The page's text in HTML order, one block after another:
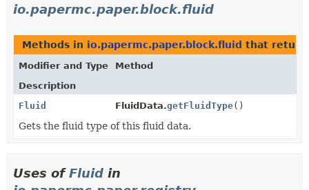
io.papermc.paper.block.fluid
Methods in io.papermc.paper.block.fluid that
Modifier and Type
Method
Description
Fluid
FluidData.getFluidType()
Gets the fluid type of this fluid data.
Uses ofFluid in